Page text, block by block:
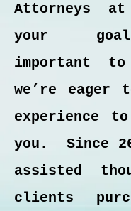
Attorneys
your
important
we’re eager
experience
you. Since
assisted
clients